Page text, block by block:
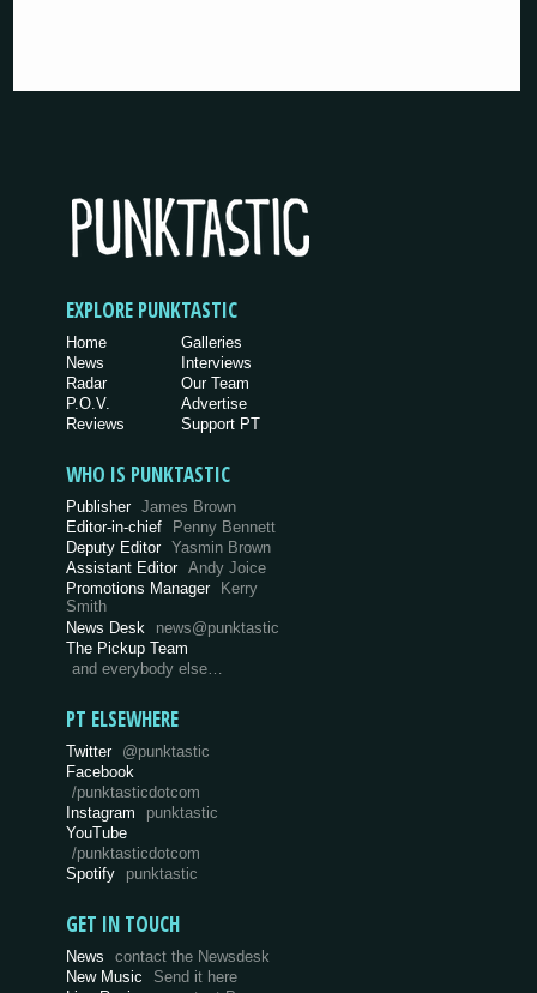
EXPLORE PUNKTASTIC
Home
News
Radar
P.O.V.
Reviews
Galleries
Interviews
Our Team
Advertise
Support PT
WHO IS PUNKTASTIC
Publisher James Brown
Editor-in-chief
Penny Bennett
Deputy Editor Yasmin Brown
Assistant Editor Andy Joice
Promotions Manager
Kerry
Smith
News Desk
news@punktastic
The Pickup Team
and everybody else…
PT ELSEWHERE
Twitter @punktastic
Facebook
/punktasticdotcom
Instagram
punktastic
YouTube
/punktasticdotcom
Spotify
punktastic
GET IN TOUCH
News
contact the Newsdesk
New Music
Send it here